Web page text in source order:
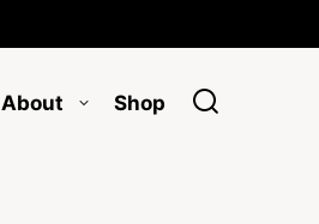
About Shop